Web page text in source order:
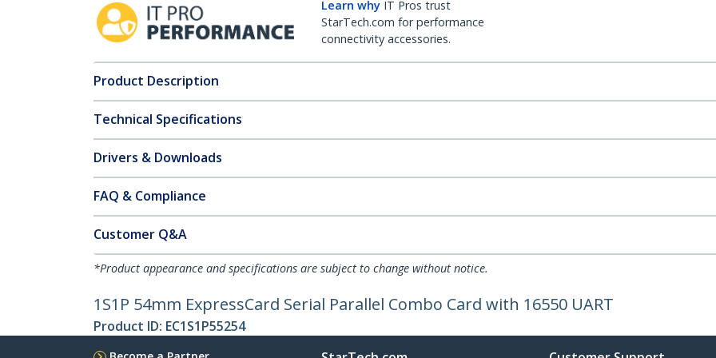
Learn why IT Pros trust
StarTech.com for performance
connectivity accessories.
Product Description
Technical Specifications
Drivers & Downloads
FAQ & Compliance
Customer Q&A
*Product appearance and specifications are subject to change without notice.
1S1P 54mm ExpressCard Serial Parallel Combo Card with 16550 UART
Product ID: EC1S1P55254